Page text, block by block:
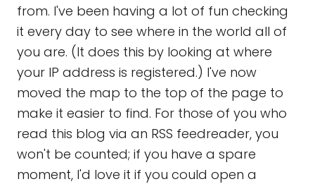
from. I've been having a lot of fun checking
it every day to see where in the world all of
you are. (It does this by looking at where
your IP address is registered.) I've now
moved the map to the top of the page to
make it easier to find. For those of you who
read this blog via an RSS feedreader, you
won't be counted; if you have a spare
moment, I'd love it if you could open a